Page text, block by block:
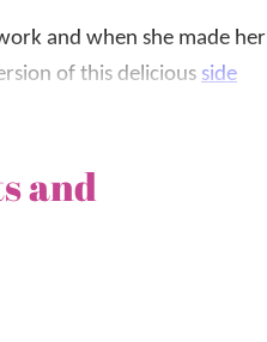
and when she made her
of this delicious side
hit year-round, but we
and